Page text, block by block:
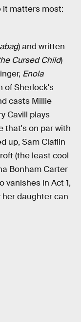
it matters most:
) and written
Cursed Child)
Enola
of Sherlock's
casts Millie
Cavill plays
that's on par with
up, Sam Claflin
(the least cool
Bonham Carter
vanishes in Act 1,
her daughter can